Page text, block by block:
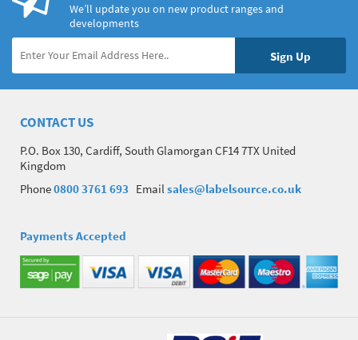
We’ll update you on new product ranges and
developments
CONTACT US
P.O. Box 130, Cardiff, South Glamorgan CF14 7TX United
Kingdom
Phone0800 3761 693 Email sales@labelsource.co.uk
Payments Accepted